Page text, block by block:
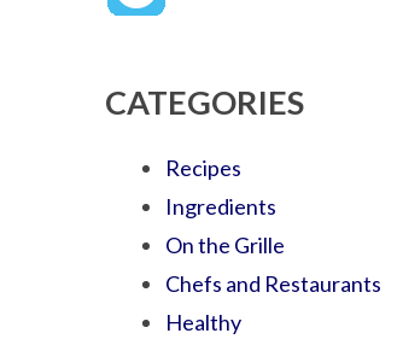
CATEGORIES
Recipes
Ingredients
On the Grille
Chefs and Restaurants
Healthy